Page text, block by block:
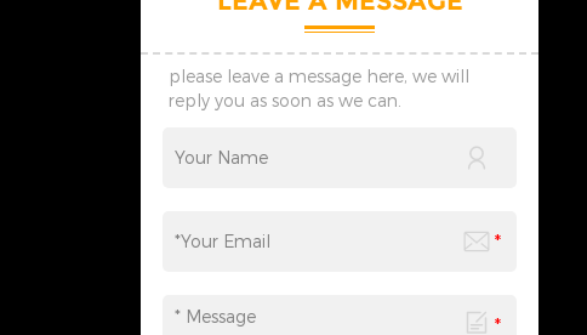
please leave a message here, we will
reply you as soon as we can.